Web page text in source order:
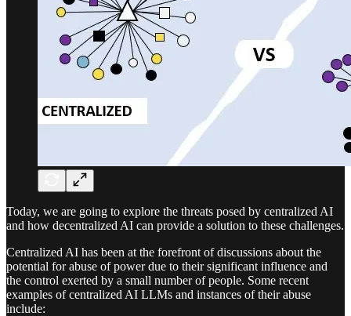
Today, we are going to explore the threats posed by centralized AI
and how decentralized AI can provide a solution to these challenges.
Centralized AI has been at the forefront of discussions about the
potential for abuse of power due to their significant influence and
the control exerted by a small number of people. Some recent
examples of centralized AI LLMs and instances of their abuse
include: